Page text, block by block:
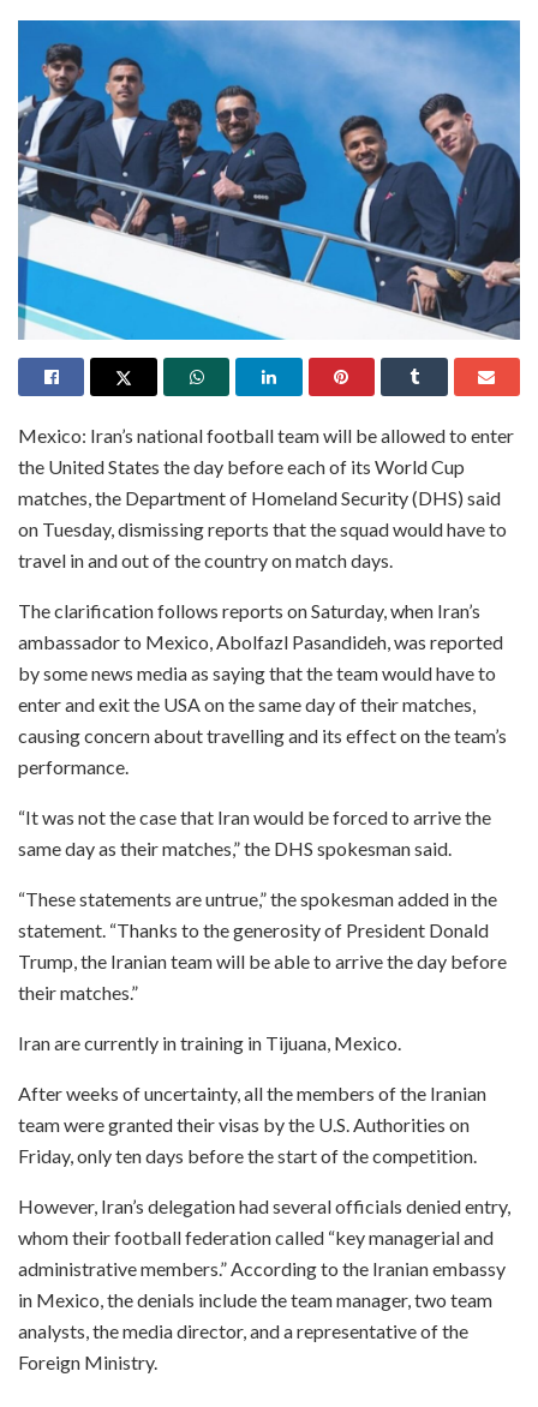
Mexico: Iran’s national football team will be allowed to enter
the United States the day before each of its World Cup
matches, the Department of Homeland Security (DHS) said
on Tuesday, dismissing reports that the squad would have to
travel in and out of the country on match days.
The clarification follows reports on Saturday, when Iran’s
ambassador to Mexico, Abolfazl Pasandideh, was reported
by some news media as saying that the team would have to
enter and exit the USA on the same day of their matches,
causing concern about travelling and its effect on the team’s
performance.
“It was not the case that Iran would be forced to arrive the
same day as their matches,” the DHS spokesman said.
“These statements are untrue,” the spokesman added in the
statement. “Thanks to the generosity of President Donald
Trump, the Iranian team will be able to arrive the day before
their matches.”
Iran are currently in training in Tijuana, Mexico.
After weeks of uncertainty, all the members of the Iranian
team were granted their visas by the U.S. Authorities on
Friday, only ten days before the start of the competition.
However, Iran’s delegation had several officials denied entry,
whom their football federation called “key managerial and
administrative members.” According to the Iranian embassy
in Mexico, the denials include the team manager, two team
analysts, the media director, and a representative of the
Foreign Ministry.